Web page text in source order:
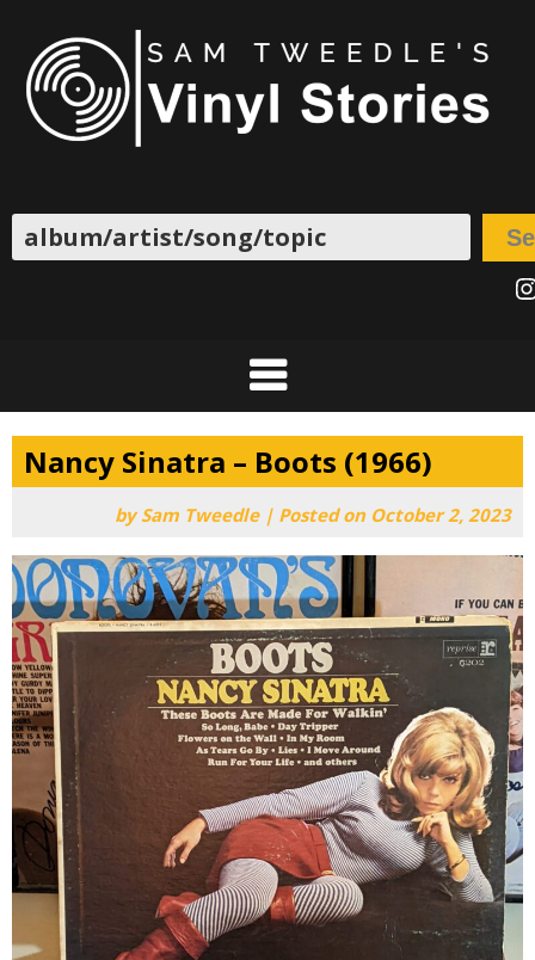
content
Search
Nancy Sinatra – Boots (1966)
bySam Tweedle | Posted on October 2, 2023